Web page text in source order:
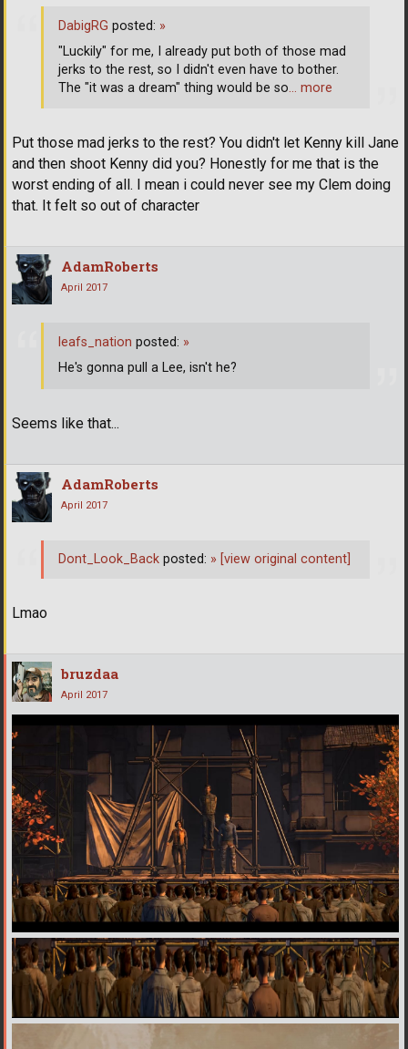
Put those mad jerks to the rest? You didn't let Kenny kill Jane
and then shoot Kenny did you? Honestly for me that is the
worst ending of all. I mean i could never see my Clem doing
that. It felt so out of character
DabigRG posted: »
"Luckily" for me, I already put both of those mad
jerks to the rest, so I didn't even have to bother.
The "it was a dream" thing would be so… more
AdamRoberts
April 2017
Seems like that...
leafs_nation posted: »
He's gonna pull a Lee, isn't he?
AdamRoberts
April 2017
Lmao
Dont_Look_Back posted: » [view original content]
bruzdaa
April 2017